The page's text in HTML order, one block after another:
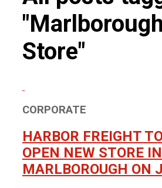
Generators &
Home & Security
Lawn & Garden
Painting
Corporate News
Corporate News
New Store Opening
Our Story
Store"
CORPORATE
HARBOR FREIGHT
OPEN NEW STORE IN
MARLBOROUGH ON